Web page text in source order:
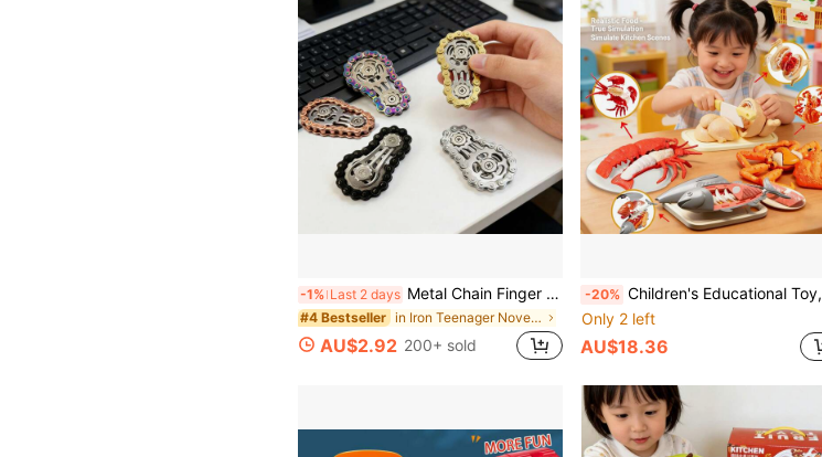
-1% Last 2 days Metal Chain Finger Spinner, Reduce Anxiety Rotator, Adult EDC Toy, Stress Relief Sensory Bicycle Chain Gear Toy, Focus Tool, Office Stress Relief Toy
#4 Bestseller in Iron Teenager Novelty & Gag Toys
AU$2.92 200+ sold
-20% Children's Educational Toy, Fruit Cutting Toy, Realistic Kitchen Playset, Lobster, Crab, Chicken, Fish, Fruit Cutting Kitchen Accessories Role Play Game, Large Simulated Food Fruits, Suitable For Early Childhood Basic Skill Development, Educational Toy To Identify Food, Can Be Used As Decor Or Christmas Gift For Boys And Girls
Only 2 left
AU$18.36